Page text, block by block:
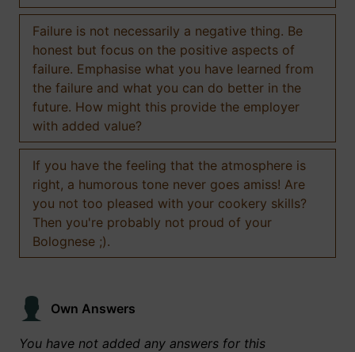
Failure is not necessarily a negative thing. Be
honest but focus on the positive aspects of
failure. Emphasise what you have learned from
the failure and what you can do better in the
future. How might this provide the employer
with added value?
If you have the feeling that the atmosphere is
right, a humorous tone never goes amiss! Are
you not too pleased with your cookery skills?
Then you're probably not proud of your
Bolognese ;).
Own Answers
You have not added any answers for this